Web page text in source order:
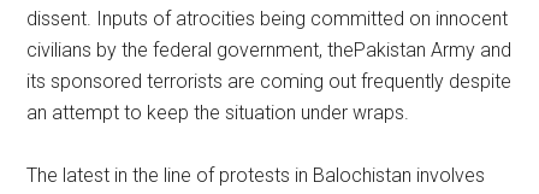
dissent. Inputs of atrocities being committed on innocent
civilians by the federal government, thePakistan Army and
its sponsored terrorists are coming out frequently despite
an attempt to keep the situation under wraps.
The latest in the line of protests in Balochistan involves